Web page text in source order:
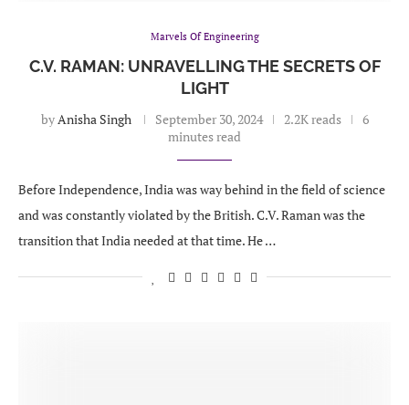
Marvels Of Engineering
C.V. RAMAN: UNRAVELLING THE SECRETS OF
LIGHT
byAnisha Singh September 30, 2024 2.2K reads
6
minutes read
Before Independence, India was way behind in the field of science
and was constantly violated by the British. C.V. Raman was the
transition that India needed at that time. He …